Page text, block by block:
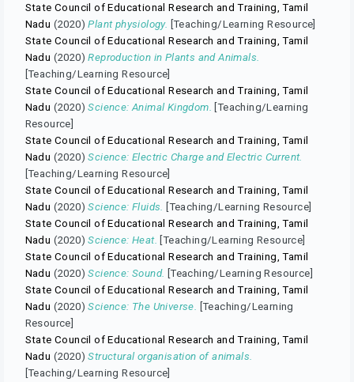
State Council of Educational Research and Training, Tamil
Nadu (2020)Plant physiology. [Teaching/Learning Resource]
State Council of Educational Research and Training, Tamil
Nadu (2020)Reproduction in Plants and Animals.
[Teaching/Learning Resource]
State Council of Educational Research and Training, Tamil
Nadu (2020)Science: Animal Kingdom. [Teaching/Learning
Resource]
State Council of Educational Research and Training, Tamil
Nadu (2020)Science: Electric Charge and Electric Current.
[Teaching/Learning Resource]
State Council of Educational Research and Training, Tamil
Nadu (2020)Science: Fluids.
[Teaching/Learning Resource]
State Council of Educational Research and Training, Tamil
Nadu (2020)Science: Heat. [Teaching/Learning Resource]
State Council of Educational Research and Training, Tamil
Nadu (2020)Science: Sound. [Teaching/Learning Resource]
State Council of Educational Research and Training, Tamil
Nadu (2020)Science: The Universe.
[Teaching/Learning
Resource]
State Council of Educational Research and Training, Tamil
Nadu (2020)Structural organisation of animals.
[Teaching/Learning Resource]